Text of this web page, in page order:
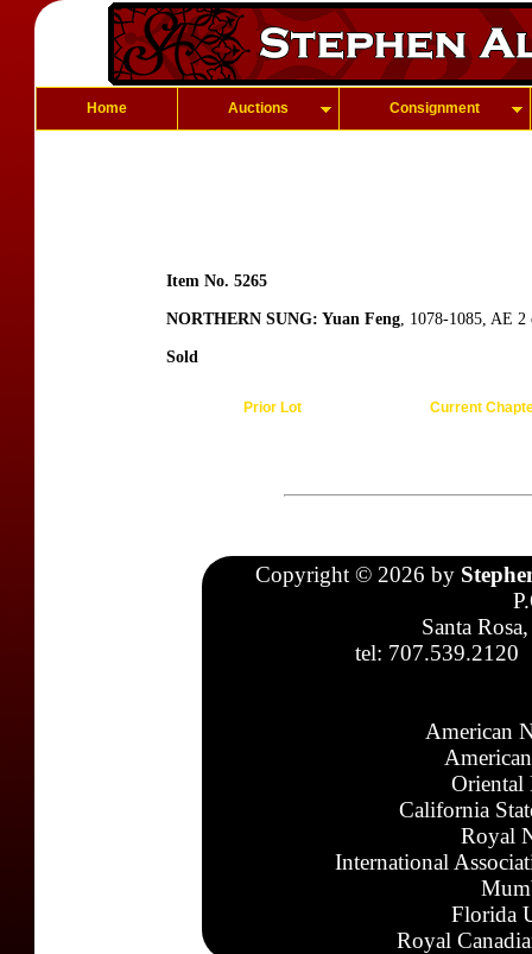
Home Auctions Consignment
Item No. 5265
NORTHERN SUNG: Yuan Feng, 1078-1085, AE 2
Sold
Prior Lot Current
Copyright © 2026 by
Santa
tel: 707.539.2120
American
Oriental
California
Royal
International
Florida
Royal